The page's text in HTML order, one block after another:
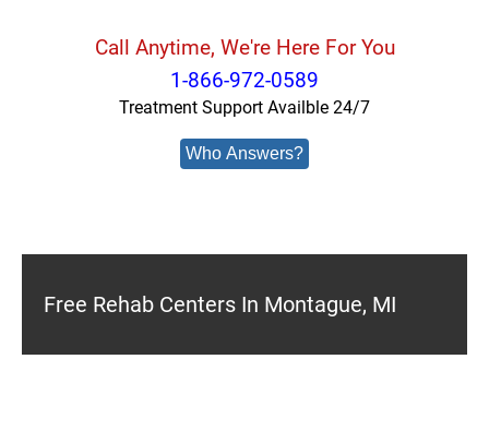
Call Anytime, We're Here For You
1-866-972-0589
Treatment Support Availble 24/7
Who Answers?
Free Rehab Centers In Montague, MI